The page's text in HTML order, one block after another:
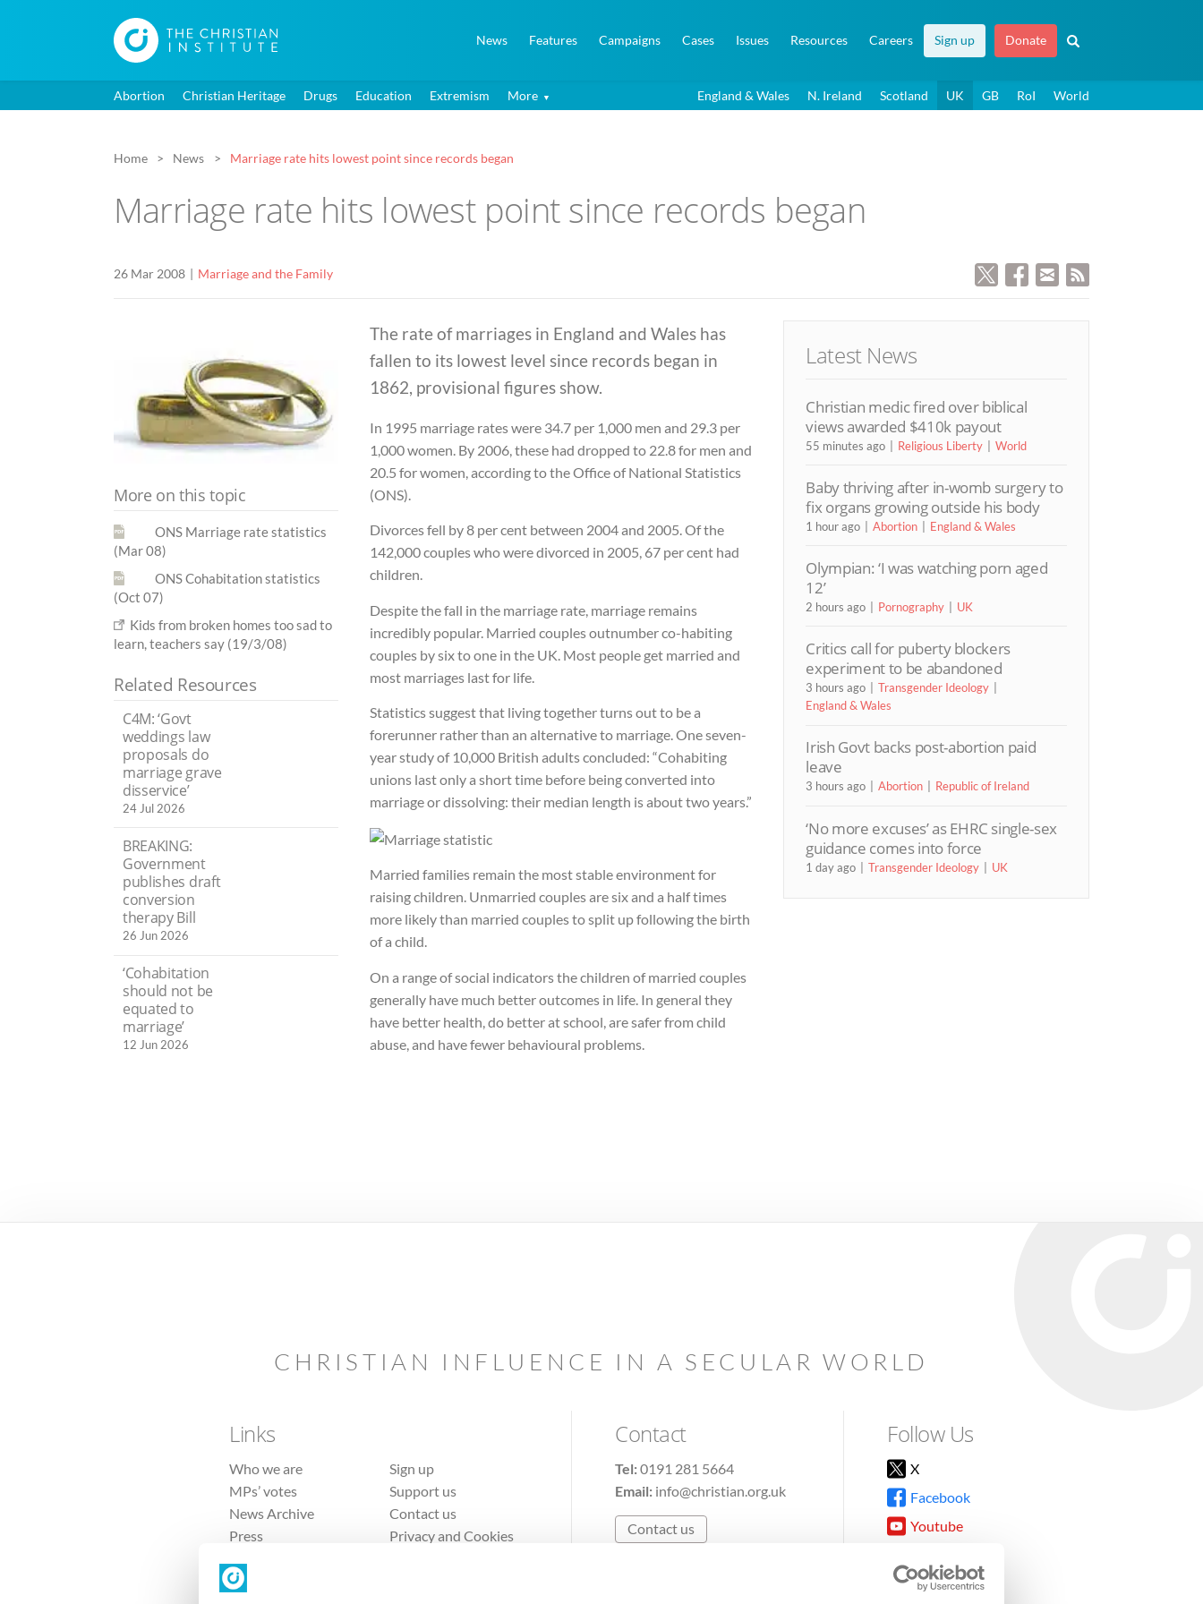
News Features Campaigns Cases Issues Resources Careers Sign up Donate
Abortion Christian Heritage Drugs Education Extremism More England & Wales N. Ireland Scotland UK GB RoI World
Home News Marriage rate hits lowest point since records began
Marriage rate hits lowest point since records began
26 Mar 2008 Marriage and the Family
The rate of marriages in England and Wales has
fallen to its lowest level since records began in
1862, provisional figures show.
In 1995 marriage rates were 34.7 per 1,000 men and 29.3 per
1,000 women. By 2006, these had dropped to 22.8 for men and
20.5 for women, according to the Office of National Statistics
(ONS).
Divorces fell by 8 per cent between 2004 and 2005. Of the
142,000 couples who were divorced in 2005, 67 per cent had
children.
Despite the fall in the marriage rate, marriage remains
incredibly popular. Married couples outnumber co-habiting
couples by six to one in the UK. Most people get married and
most marriages last for life.
Statistics suggest that living together turns out to be a
forerunner rather than an alternative to marriage. One seven-
year study of 10,000 British adults concluded: “Cohabiting
unions last only a short time before being converted into
marriage or dissolving: their median length is about two years.”
Married families remain the most stable environment for
raising children. Unmarried couples are six and a half times
more likely than married couples to split up following the birth
of a child.
On a range of social indicators the children of married couples
generally have much better outcomes in life. In general they
have better health, do better at school, are safer from child
abuse, and have fewer behavioural problems.
More on this topic
ONS Marriage rate statistics
(Mar 08)
ONS Cohabitation statistics
(Oct 07)
Kids from broken homes too sad to
learn, teachers say (19/3/08)
Related Resources
C4M: ‘Govt
weddings law
proposals do
marriage grave
disservice’
24 Jul 2026
BREAKING:
Government
publishes draft
conversion
therapy Bill
26 Jun 2026
‘Cohabitation
should not be
equated to
marriage’
12 Jun 2026
Latest News
Christian medic fired over biblical
views awarded $410k payout
55 minutes ago Religious Liberty World
Baby thriving after in-womb surgery to
fix organs growing outside his body
1 hour ago Abortion England & Wales
Olympian: ‘I was watching porn aged
12’
2 hours ago Pornography UK
Critics call for puberty blockers
experiment to be abandoned
3 hours ago
Transgender Ideology
England & Wales
Irish Govt backs post-abortion paid
leave
3 hours ago Abortion Republic of Ireland
‘No more excuses’ as EHRC single-sex
guidance comes into force
1 day ago Transgender Ideology UK
CHRISTIAN INFLUENCE IN A SECULAR WORLD
Links
Who we are
MPs’ votes
News Archive
Press
Sign up
Support us
Contact us
Privacy and Cookies
Contact
Tel:0191 281 5664
Email: info@christian.org.uk
Contact us
Follow Us
X
Facebook
Youtube
TikTok